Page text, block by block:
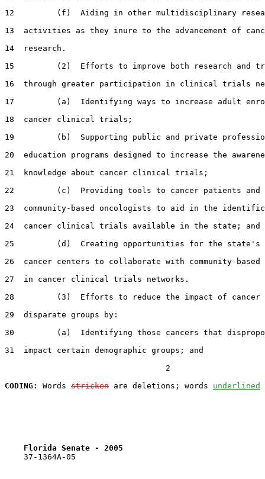
12         (f)  Aiding in other multidisciplinary
13  activities as they inure to the advancement of
14  research.
15         (2)  Efforts to improve both research and
16  through greater participation in clinical trials
17         (a)  Identifying ways to increase adult
18  cancer clinical trials;
19         (b)  Supporting public and private
20  education programs designed to increase the
21  knowledge about cancer clinical trials;
22         (c)  Providing tools to cancer patients and
23  community-based oncologists to aid in the
24  cancer clinical trials available in the state; and
25         (d)  Creating opportunities for the state's
26  cancer centers to collaborate with community-based
27  in cancer clinical trials networks.
28         (3)  Efforts to reduce the impact of cancer
29  disparate groups by:
30         (a)  Identifying those cancers that
31  impact certain demographic groups; and
                                  2
CODING:
Words stricken are deletions; words underlined
Florida Senate - 2005
    37-1364A-05